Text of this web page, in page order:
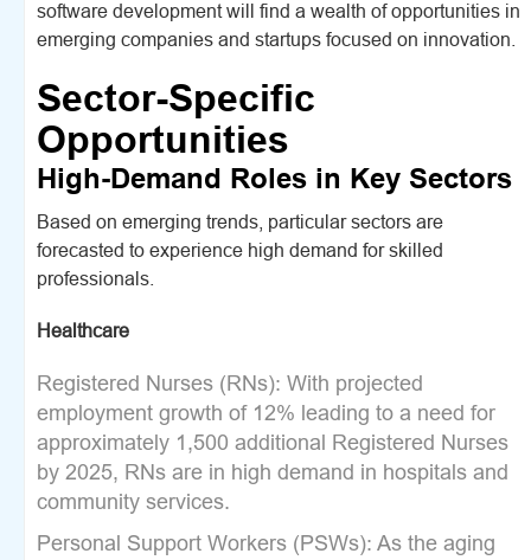
software development will find a wealth of opportunities in
emerging companies and startups focused on innovation.
Sector-Specific
Opportunities
High-Demand Roles in Key Sectors
Based on emerging trends, particular sectors are
forecasted to experience high demand for skilled
professionals.
Healthcare
Registered Nurses (RNs): With projected
employment growth of 12% leading to a need for
approximately 1,500 additional Registered Nurses
by 2025, RNs are in high demand in hospitals and
community services.
Personal Support Workers (PSWs): As the aging